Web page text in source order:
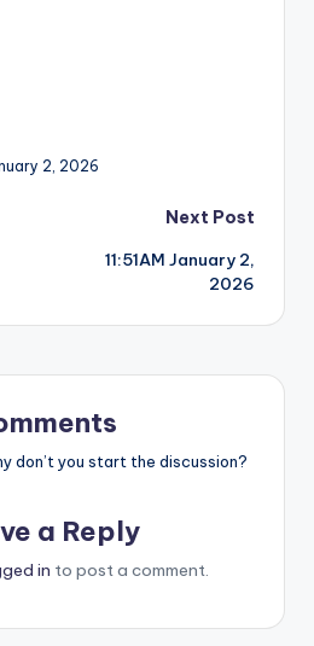
2, 2026
Next Post
11:51AM January 2,
2026
don’t you start the discussion?
a Reply
in to post a comment.